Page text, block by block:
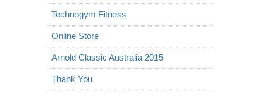
Technogym Fitness
Online Store
Arnold Classic Australia 2015
Thank You